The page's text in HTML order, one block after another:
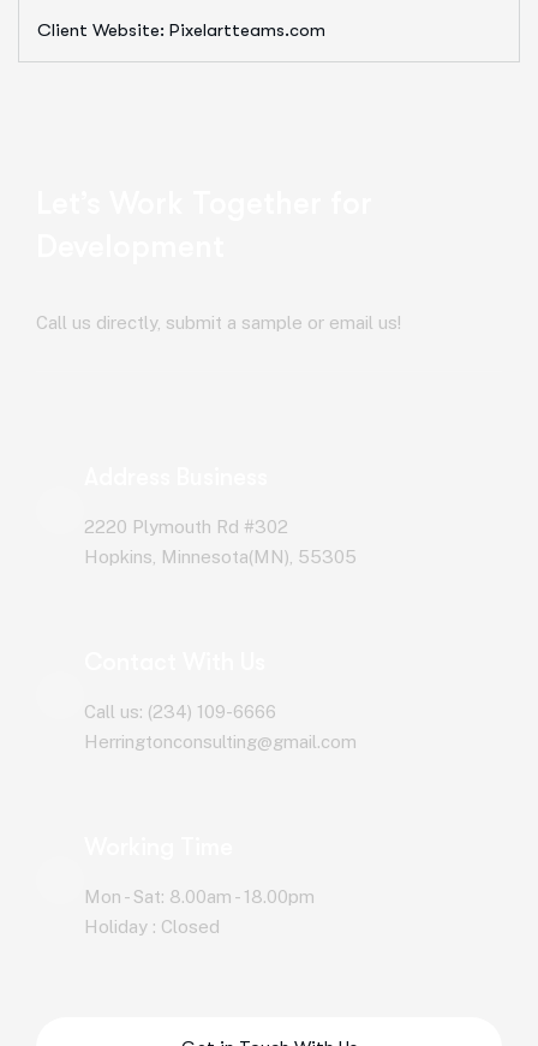
Client Website: Pixelartteams.com
Call us directly, submit a sample or email us!
2220 Plymouth Rd #302
Hopkins, Minnesota(MN), 55305
Call us: (234) 109-6666
Herringtonconsulting@gmail.com
Mon - Sat: 8.00am - 18.00pm
Holiday : Closed